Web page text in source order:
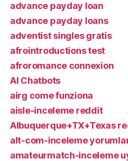
advance payday loan
advance payday loans
adventist singles gratis
afrointroductions test
afroromance connexion
AI Chatbots
airg come funziona
aisle-inceleme reddit
Albuquerque+TX+Texas
alt-com-inceleme
amateurmatch-inceleme